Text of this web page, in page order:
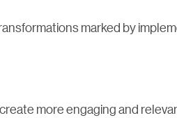
marked by
more engaging and